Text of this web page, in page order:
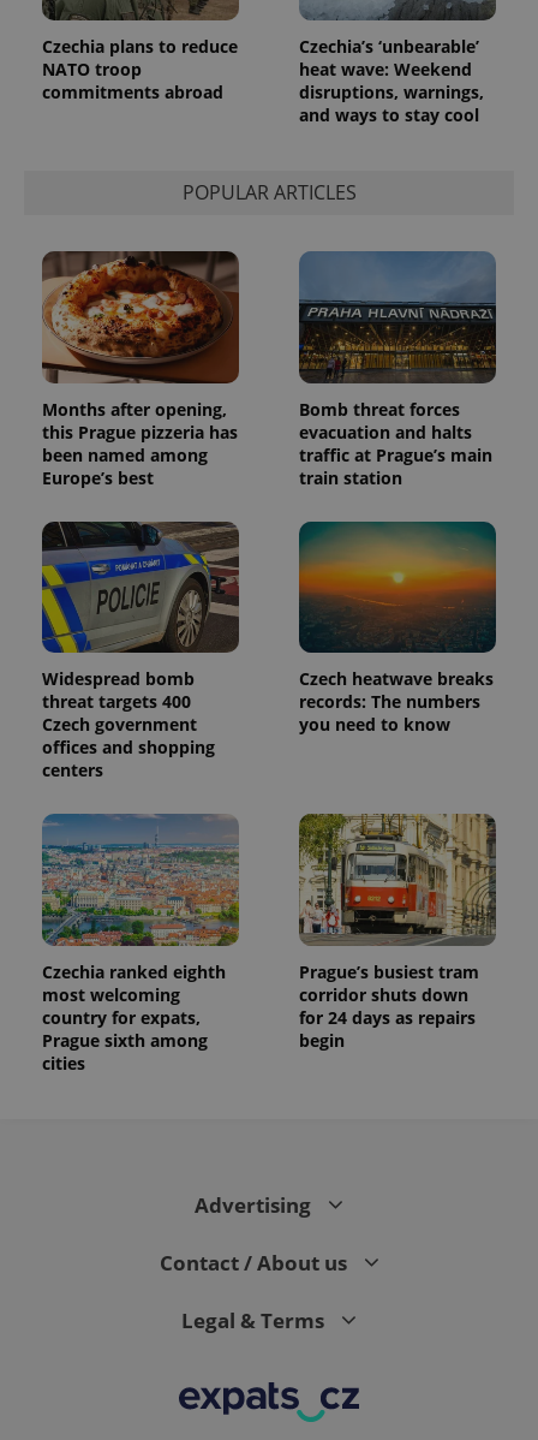
Czechia plans to reduce
NATO troop
commitments abroad
Czechia’s ‘unbearable’
heat wave: Weekend
disruptions, warnings,
and ways to stay cool
POPULAR ARTICLES
Months after opening,
this Prague pizzeria has
been named among
Europe’s best
Bomb threat forces
evacuation and halts
traffic at Prague’s main
train station
Widespread bomb
threat targets 400
Czech government
offices and shopping
centers
Czech heatwave breaks
records: The numbers
you need to know
Czechia ranked eighth
most welcoming
country for expats,
Prague sixth among
cities
Prague’s busiest tram
corridor shuts down
for 24 days as repairs
begin
Advertising
Contact / About us
Legal & Terms